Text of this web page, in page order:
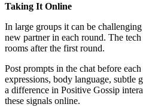
Taking It Online
In large groups it can be challenging
new partner in each round. The
rooms after the first round.
Post prompts in the chat before
expressions, body language, subtle
a difference in Positive Gossip
these signals online.